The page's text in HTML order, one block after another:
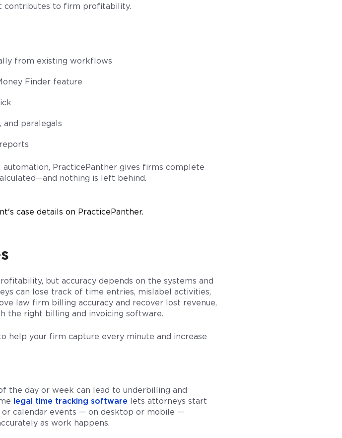
contributes to firm profitability.
from existing workflows
Finder feature
paralegals
PracticePanther gives firms complete
nothing is left behind.
but accuracy depends on the systems and
can lose track of time entries, mislabel activities,
law firm billing accuracy and recover lost revenue,
the right billing and invoicing software.
help your firm capture every minute and increase
the day or week can lead to underbilling and
legal time tracking software lets attorneys start
calendar events — on desktop or mobile —
as work happens.